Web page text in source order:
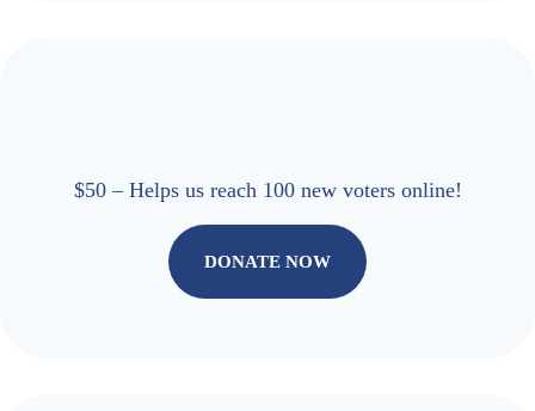
$50 – Helps us reach 100 new voters online!
DONATE NOW